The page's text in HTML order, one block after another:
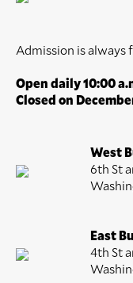
Admission is always
Open daily 10:00
Closed on
West
6th St
East
4th St